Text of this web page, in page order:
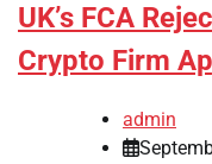
UK’s FCA
Crypto Firm
admin